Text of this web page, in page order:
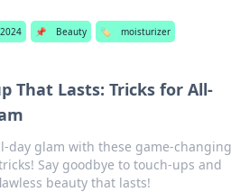
📌 Beauty 🏷️ moisturizer
That Lasts: Tricks for All-
day glam with these game-changing
Say goodbye to touch-ups and
beauty that lasts!